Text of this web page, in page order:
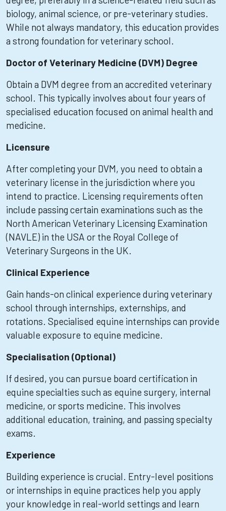
biology, animal science, or pre-veterinary studies.
While not always mandatory, this education provides
a strong foundation for veterinary school.
Doctor of Veterinary Medicine (DVM) Degree
Obtain a DVM degree from an accredited veterinary
school. This typically involves about four years of
specialised education focused on animal health and
medicine.
Licensure
After completing your DVM, you need to obtain a
veterinary license in the jurisdiction where you
intend to practice. Licensing requirements often
include passing certain examinations such as the
North American Veterinary Licensing Examination
(NAVLE) in the USA or the Royal College of
Veterinary Surgeons in the UK.
Clinical Experience
Gain hands-on clinical experience during veterinary
school through internships, externships, and
rotations. Specialised equine internships can provide
valuable exposure to equine medicine.
Specialisation (Optional)
If desired, you can pursue board certification in
equine specialties such as equine surgery, internal
medicine, or sports medicine. This involves
additional education, training, and passing specialty
exams.
Experience
Building experience is crucial. Entry-level positions
or internships in equine practices help you apply
your knowledge in real-world settings and learn